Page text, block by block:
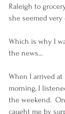
Raleigh to
she seemed
Which is why I
the news...
When I arrived
morning, I
the weekend.
caught me by